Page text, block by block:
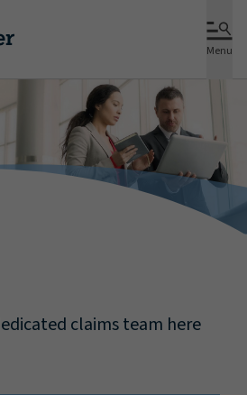
Menu
claims team here